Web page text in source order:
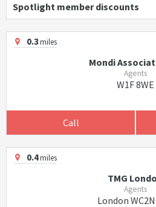
Spotlight member discounts
0.3miles
Mondi
Agents
W1F 8WE
Call
0.4miles
TMG
Agents
London